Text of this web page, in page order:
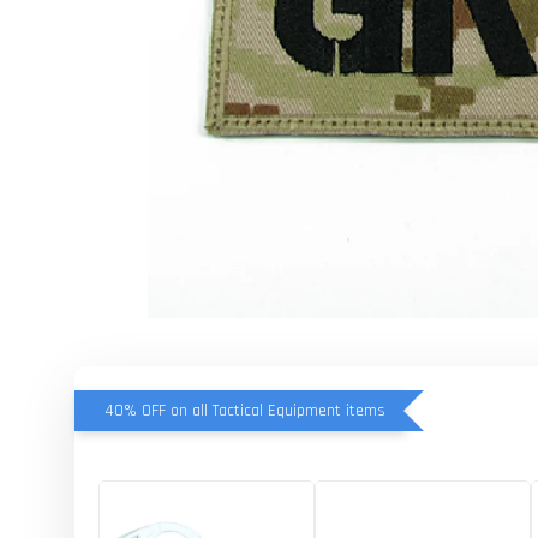
40% OFF on all Tactical Equipment items